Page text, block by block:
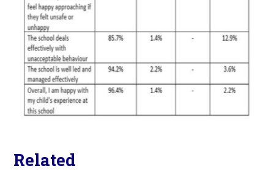
Related